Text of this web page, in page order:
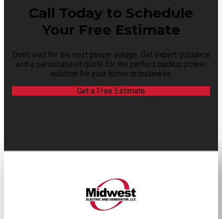
Call Today to Schedule
Your Free Estimate
Don’t wait for the next power outage. Get expert guidance
and a personalized quote for the perfect backup power
solution for your home or business.
Get a Free Estimate